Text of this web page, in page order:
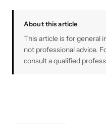
About this article
This article is for general
not professional advice.
consult a qualified